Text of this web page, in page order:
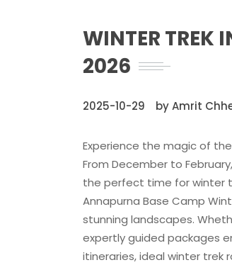
WINTER TREK
2026
2025-10-29 by Amrit
Experience the magic of
From December to
the perfect time for winter
Annapurna Base Camp
stunning landscapes.
expertly guided packages
itineraries, ideal winter trek